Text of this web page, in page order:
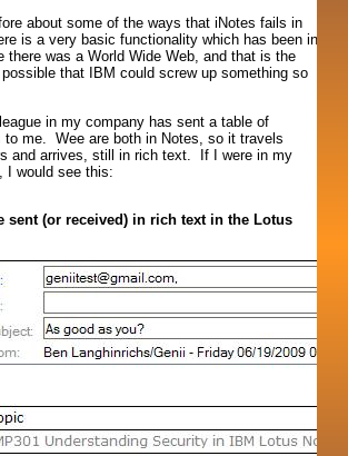
about some of the ways that iNotes fails in
is a very basic functionality which has been in
there was a World Wide Web, and that is the
that IBM could screw up something so
in my company has sent a table of
to me. Wee are both in Notes, so it travels
and arrives, still in rich text. If I were in my
I would see this:
sent (or received) in rich text in the Lotus